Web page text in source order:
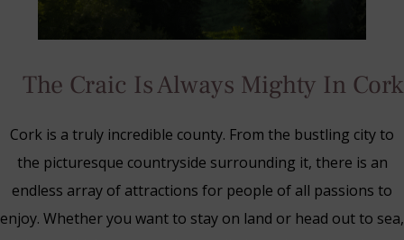
The Craic Is Always Mighty In Cork
Cork is a truly incredible county. From the bustling city to
the picturesque countryside surrounding it, there is an
endless array of attractions for people of all passions to
enjoy. Whether you want to stay on land or head out to sea,